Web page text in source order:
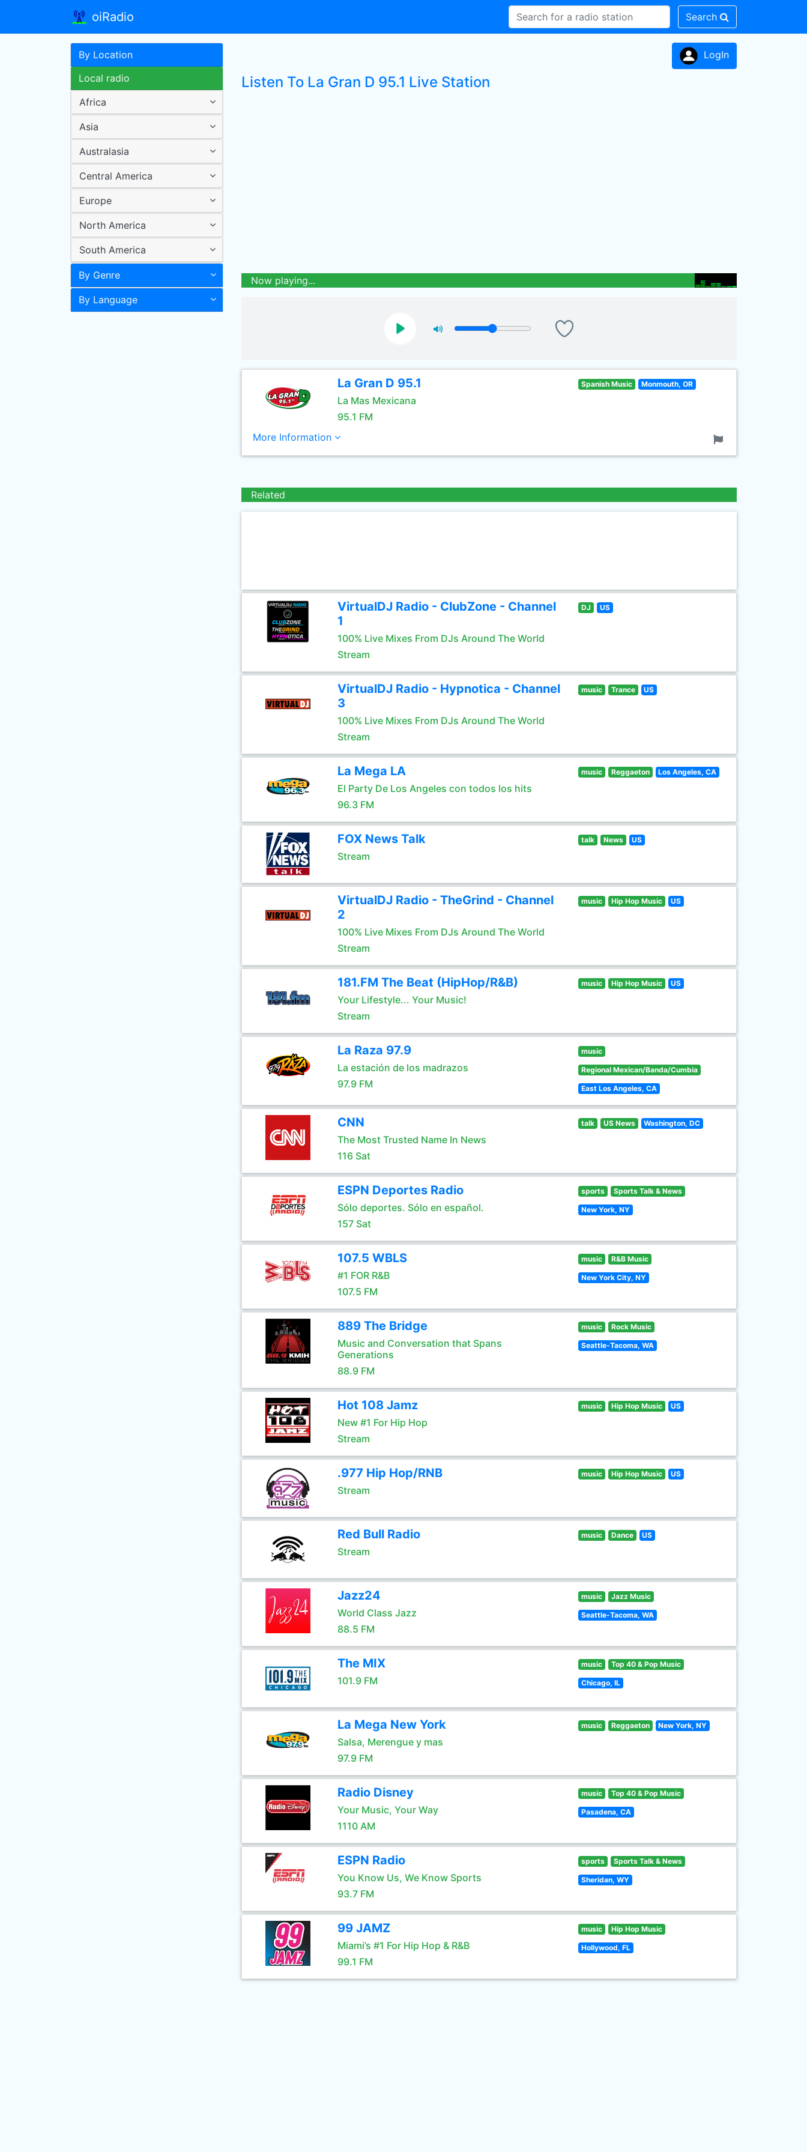
oiRadio Search
By Location
Local radio
Africa
Asia
Australasia
Central America
Europe
North America
South America
By Genre
By Language
LogIn
Listen To La Gran D 95.1 Live Station
Now playing...
La Gran D 95.1
La Mas Mexicana
95.1 FM
Spanish Music Monmouth, OR
More Information
Related
VirtualDJ Radio - ClubZone - Channel
1
100% Live Mixes From DJs Around The World
Stream
DJ US
VirtualDJ Radio - Hypnotica - Channel
3
100% Live Mixes From DJs Around The World
Stream
music Trance US
La Mega LA
El Party De Los Angeles con todos los hits
96.3 FM
music Reggaeton Los Angeles, CA
FOX News Talk
Stream
talk News US
VirtualDJ Radio - TheGrind - Channel
2
100% Live Mixes From DJs Around The World
Stream
music Hip Hop Music US
181.FM The Beat (HipHop/R&B)
Your Lifestyle... Your Music!
Stream
music Hip Hop Music US
La Raza 97.9
La estación de los madrazos
97.9 FM
music
Regional Mexican/Banda/Cumbia
East Los Angeles, CA
CNN
The Most Trusted Name In News
116 Sat
talk US News Washington, DC
ESPN Deportes Radio
Sólo deportes. Sólo en español.
157 Sat
sports Sports Talk & News
New York, NY
107.5 WBLS
#1 FOR R&B
107.5 FM
music R&B Music
New York City, NY
889 The Bridge
Music and Conversation that Spans
Generations
88.9 FM
music Rock Music
Seattle-Tacoma, WA
Hot 108 Jamz
New #1 For Hip Hop
Stream
music Hip Hop Music US
.977 Hip Hop/RNB
Stream
music Hip Hop Music US
Red Bull Radio
Stream
music Dance US
Jazz24
World Class Jazz
88.5 FM
music Jazz Music
Seattle-Tacoma, WA
The MIX
101.9 FM
music Top 40 & Pop Music
Chicago, IL
La Mega New York
Salsa, Merengue y mas
97.9 FM
music Reggaeton New York, NY
Radio Disney
Your Music, Your Way
1110 AM
music Top 40 & Pop Music
Pasadena, CA
ESPN Radio
You Know Us, We Know Sports
93.7 FM
sports Sports Talk & News
Sheridan, WY
99 JAMZ
Miami’s #1 For Hip Hop & R&B
99.1 FM
music Hip Hop Music
Hollywood, FL